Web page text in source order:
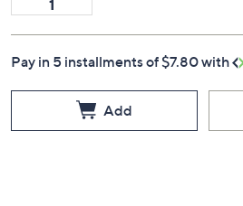
Pay in 5 installments of $7.80 with
Add